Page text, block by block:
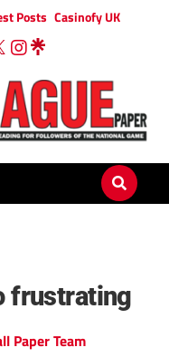
Posts Casinofy UK
frustrating
Paper Team